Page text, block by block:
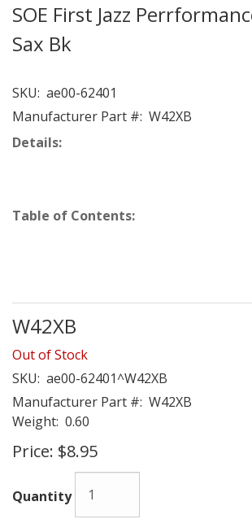
SOE First Jazz
Sax Bk
SKU: ae00-62401
Manufacturer Part #: W42XB
Details:
Table of Contents:
W42XB
Out of Stock
SKU: ae00-62401^W42XB
Manufacturer Part #: W42XB
Weight: 0.60
Price: $8.95
Quantity